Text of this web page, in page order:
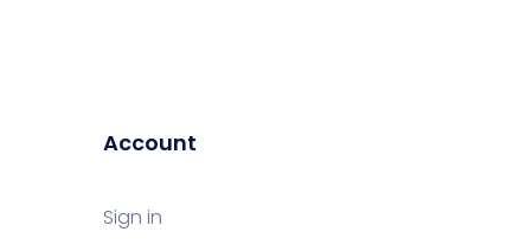
Account
Sign in